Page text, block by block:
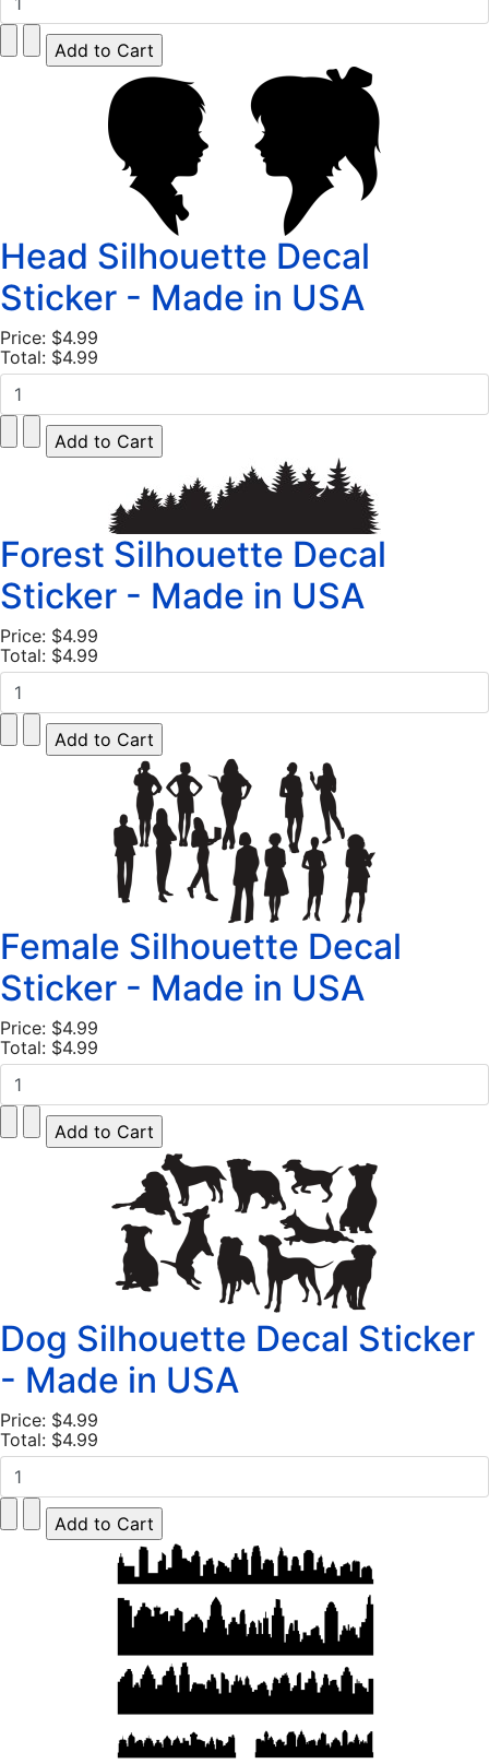
Head Silhouette Decal
Sticker - Made in USA
Price: $4.99
Total: $4.99
Forest Silhouette Decal
Sticker - Made in USA
Price: $4.99
Total: $4.99
Female Silhouette Decal
Sticker - Made in USA
Price: $4.99
Total: $4.99
Dog Silhouette Decal Sticker
- Made in USA
Price: $4.99
Total: $4.99